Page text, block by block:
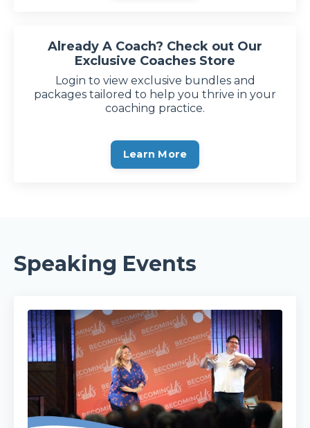
Already A Coach? Check out Our
Exclusive Coaches Store
Login to view exclusive bundles and
packages tailored to help you thrive in your
coaching practice.
Learn More
Speaking Events